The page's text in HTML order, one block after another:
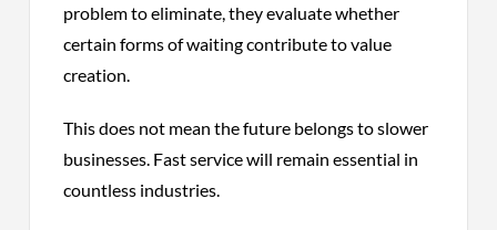
problem to eliminate, they evaluate whether
certain forms of waiting contribute to value
creation.
This does not mean the future belongs to slower
businesses. Fast service will remain essential in
countless industries.